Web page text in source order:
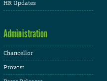
HR Updates
Administration
Chancellor
Provost